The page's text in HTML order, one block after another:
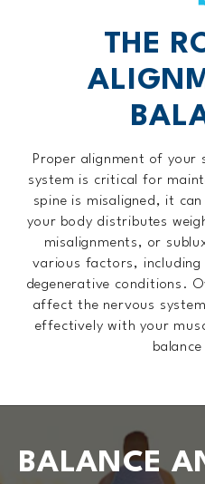
THE
Proper alignment of your
system is critical for
spine is misaligned, it
your body distributes
misalignments, or
various factors,
degenerative conditions.
affect the nervous
effectively with your
BALANCE